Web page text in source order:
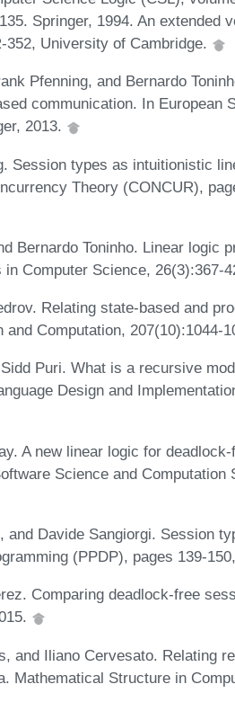
Springer, 1994. An extended
352, University of Cambridge.
Pfenning, and Bernardo
communication. In European
2013.
Session types as intuitionistic
Theory (CONCUR),
Bernardo Toninho. Linear logic
Computer Science, 26(3):367-
Relating state-based and
Computation, 207(10):1044-
Puri. What is a recursive
Design and
A new linear logic for
Science and Computation
and Davide Sangiorgi. Session
(PPDP), pages 139-
Comparing deadlock-free
and Iliano Cervesato. Relating
Mathematical Structure in